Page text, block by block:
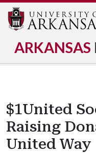
ARKANSAS
$1United
Raising
United Way